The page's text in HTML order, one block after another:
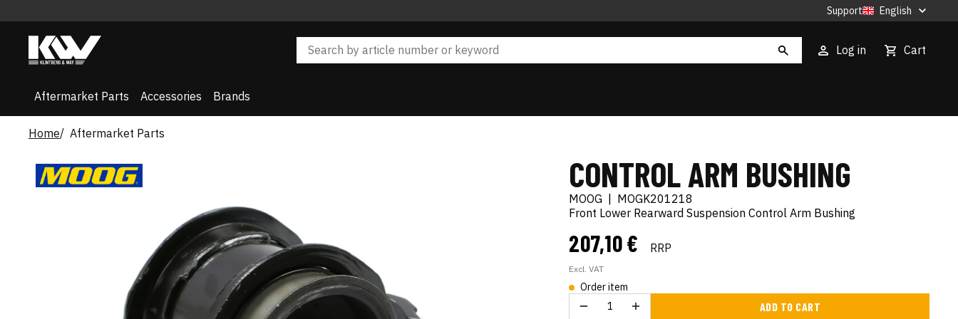
Support English
Log in Cart
Aftermarket Parts Accessories Brands
Home Aftermarket Parts
CONTROL ARM BUSHING
MOOG
MOGK201218
Front Lower Rearward Suspension Control Arm Bushing
207,10 € RRP
Excl. VAT
Order item
ADD TO CART